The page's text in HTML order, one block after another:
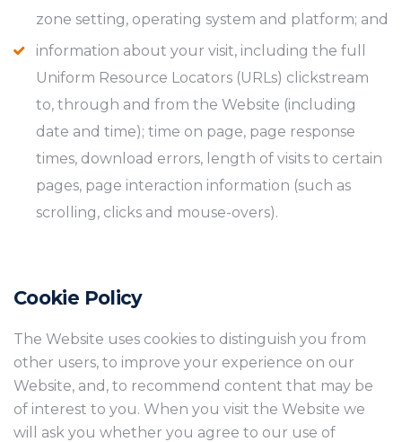
zone setting, operating system and platform; and
information about your visit, including the full
Uniform Resource Locators (URLs) clickstream
to, through and from the Website (including
date and time); time on page, page response
times, download errors, length of visits to certain
pages, page interaction information (such as
scrolling, clicks and mouse-overs).
Cookie Policy
The Website uses cookies to distinguish you from
other users, to improve your experience on our
Website, and, to recommend content that may be
of interest to you. When you visit the Website we
will ask you whether you agree to our use of